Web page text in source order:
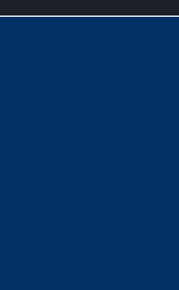
Online